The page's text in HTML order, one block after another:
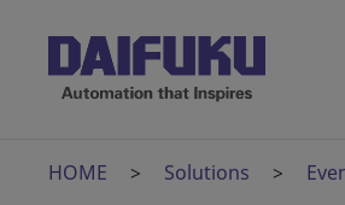
HOME Solutions